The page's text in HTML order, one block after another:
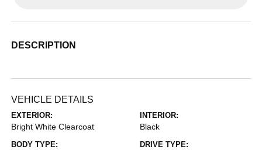
DESCRIPTION
VEHICLE DETAILS
EXTERIOR:
Bright White Clearcoat
INTERIOR:
Black
BODY TYPE: DRIVE TYPE: